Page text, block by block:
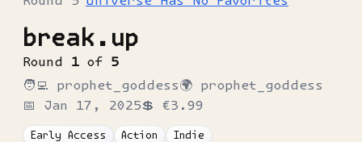
break.up
Round 1 of 5
🧑‍💻 prophet_goddess🌍 prophet_goddess
📅 Jan 17, 2025💲 €3.99
Early Access Action Indie